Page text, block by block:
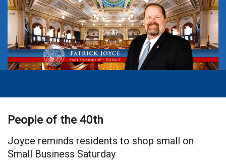
People of the 40th
Joyce reminds residents to shop small on
Small Business Saturday